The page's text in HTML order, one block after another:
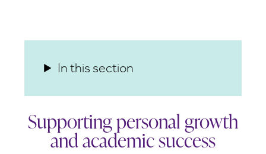
In this section
Supporting personal growth
and academic success